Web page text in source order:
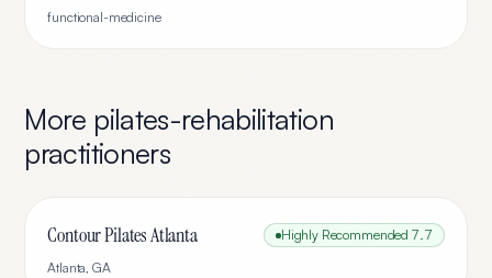
functional-medicine
More pilates-rehabilitation
practitioners
Contour Pilates Atlanta Highly Recommended 7.7
Atlanta,GA